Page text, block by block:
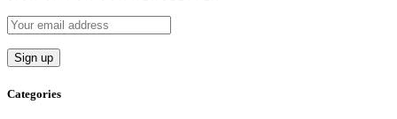
Categories